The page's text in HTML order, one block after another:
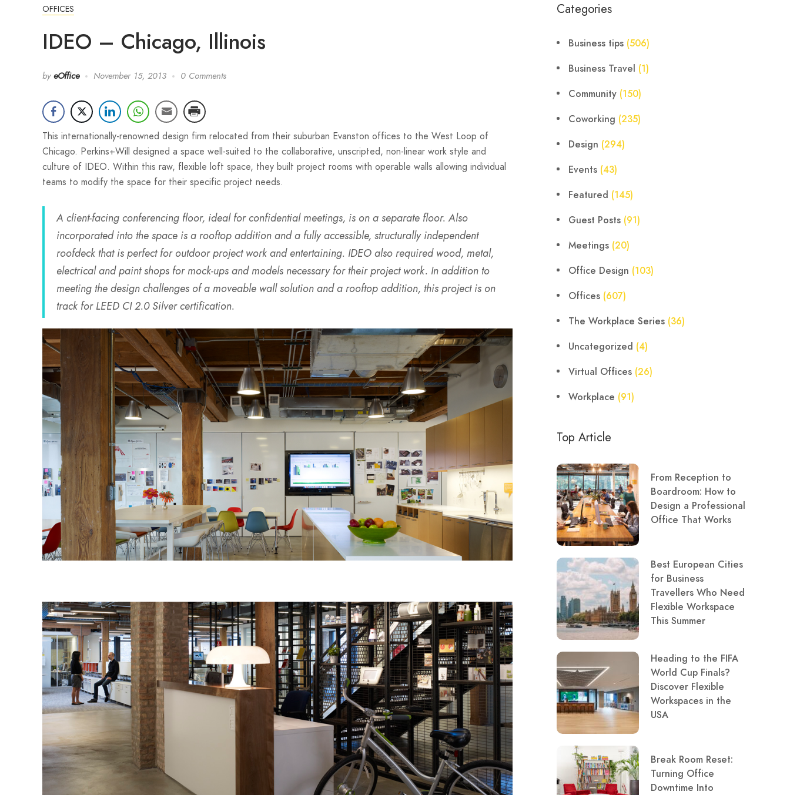
OFFICES
IDEO – Chicago, Illinois
by eOffice November 15, 2013 0 Comments
This internationally-renowned design firm relocated from their suburban Evanston offices to the West Loop of
Chicago. Perkins+Will designed a space well-suited to the collaborative, unscripted, non-linear work style and
culture of IDEO. Within this raw, flexible loft space, they built project rooms with operable walls allowing individual
teams to modify the space for their specific project needs.
A client-facing conferencing floor, ideal for confidential meetings, is on a separate floor. Also
incorporated into the space is a rooftop addition and a fully accessible, structurally independent
roofdeck that is perfect for outdoor project work and entertaining. IDEO also required wood, metal,
electrical and paint shops for mock-ups and models necessary for their project work. In addition to
meeting the design challenges of a moveable wall solution and a rooftop addition, this project is on
track for LEED CI 2.0 Silver certification.
Categories
Business tips (506)
Business Travel (1)
Community (150)
Coworking (235)
Design (294)
Events (43)
Featured (145)
Guest Posts (91)
Meetings (20)
Office Design (103)
Offices (607)
The Workplace Series (36)
Uncategorized (4)
Virtual Offices (26)
Workplace (91)
Top Article
From Reception to
Boardroom: How to
Design a Professional
Office That Works
Best European Cities
for Business
Travellers Who Need
Flexible Workspace
This Summer
Heading to the FIFA
World Cup Finals?
Discover Flexible
Workspaces in the
USA
Break Room Reset:
Turning Office
Downtime Into